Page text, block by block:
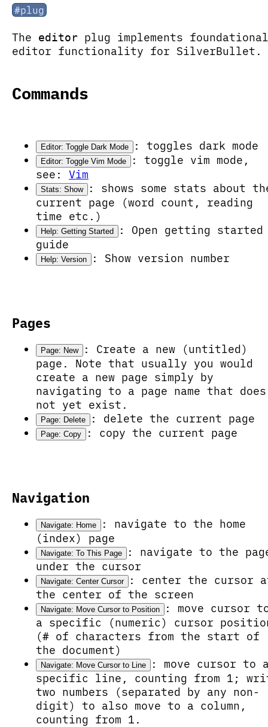
#plug
The editor plug implements foundational
editor functionality for SilverBullet.
Commands
Editor: Toggle Dark Mode : toggles dark mode
Editor: Toggle Vim Mode
: toggle vim mode,
see: Vim
Stats: Show
: shows some stats about
current page (word count, reading
time etc.)
Help: Getting Started
: Open getting started
guide
Help: Version : Show version number
Pages
Page: New
: Create a new (untitled)
page. Note that usually you would
create a new page simply by
navigating to a page name that does
not yet exist.
Page: Delete : delete the current page
Page: Copy : copy the current page
Navigation
Navigate: Home
: navigate to the home
(index) page
Navigate: To This Page
: navigate to the
under the cursor
Navigate: Center Cursor
: center the cursor
the center of the screen
Navigate: Move Cursor to Position
: move cursor
a specific (numeric) cursor
(# of characters from the start of
the document)
Navigate: Move Cursor to Line
: move cursor to
specific line, counting from 1;
two numbers (separated by any non-
digit) to also move to a column,
counting from 1.